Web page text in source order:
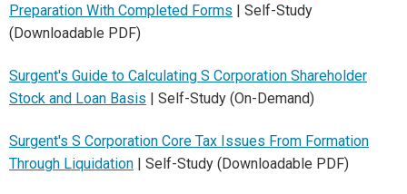
Preparation With Completed Forms | Self-Study
(Downloadable PDF)
Surgent's Guide to Calculating S Corporation Shareholder
Stock and Loan Basis | Self-Study (On-Demand)
Surgent's S Corporation Core Tax Issues From Formation
Through Liquidation | Self-Study (Downloadable PDF)